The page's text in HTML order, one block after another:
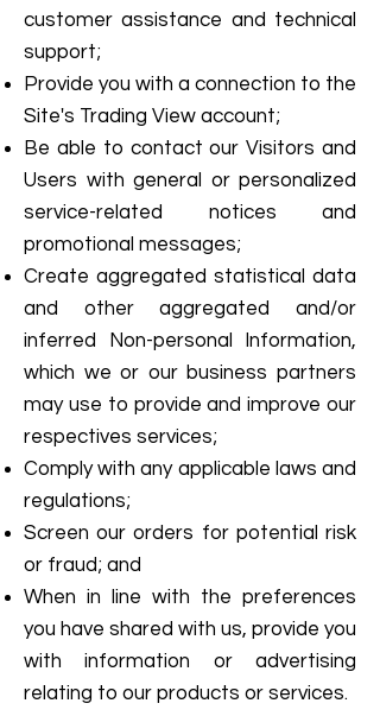
customer assistance and technical
support;
Provide you with a connection to the
Site's Trading View account;
Be able to contact our Visitors and
Users with general or personalized
service-related notices and
promotional messages;
Create aggregated statistical data
and other aggregated and/or
inferred Non-personal Information,
which we or our business partners
may use to provide and improve our
respectives services;
Comply with any applicable laws and
regulations;
Screen our orders for potential risk
or fraud; and
When in line with the preferences
you have shared with us, provide you
with information or advertising
relating to our products or services.